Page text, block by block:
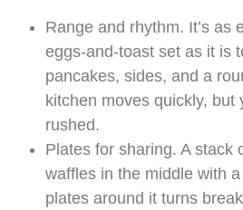
Range and rhythm. It’s as
eggs-and-toast set as it is
pancakes, sides, and a
kitchen moves quickly, but
rushed.
Plates for sharing. A stack
waffles in the middle with
plates around it turns